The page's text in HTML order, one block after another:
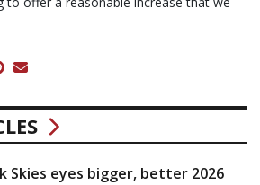
Skies eyes bigger, better 2026